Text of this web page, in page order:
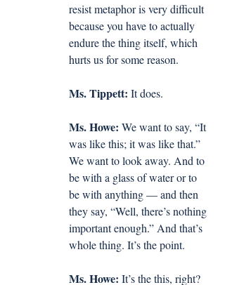
resist metaphor is very difficult
because you have to actually
endure the thing itself, which
hurts us for some reason.
Ms. Tippett: It does.
Ms. Howe: We want to say, “It
was like this; it was like that.”
We want to look away. And to
be with a glass of water or to
be with anything — and then
they say, “Well, there’s nothing
important enough.” And that’s
whole thing. It’s the point.
Ms. Howe: It’s the this, right?